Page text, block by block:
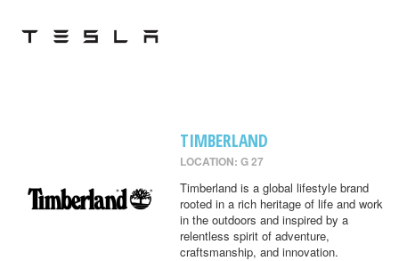
TIMBERLAND
LOCATION: G 27
Timberland is a global lifestyle brand
rooted in a rich heritage of life and work
in the outdoors and inspired by a
relentless spirit of adventure,
craftsmanship, and innovation.